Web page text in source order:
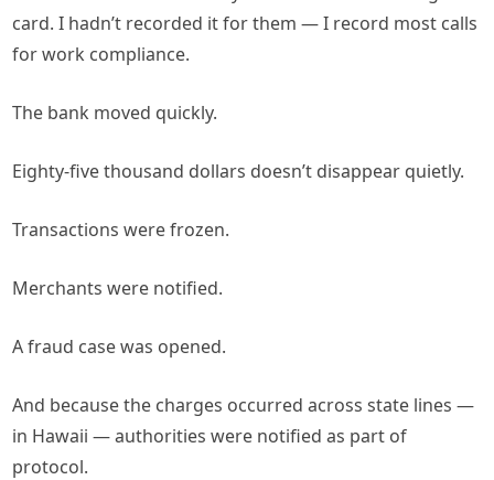
card. I hadn’t recorded it for them — I record most calls
for work compliance.
The bank moved quickly.
Eighty-five thousand dollars doesn’t disappear quietly.
Transactions were frozen.
Merchants were notified.
A fraud case was opened.
And because the charges occurred across state lines —
in Hawaii — authorities were notified as part of
protocol.